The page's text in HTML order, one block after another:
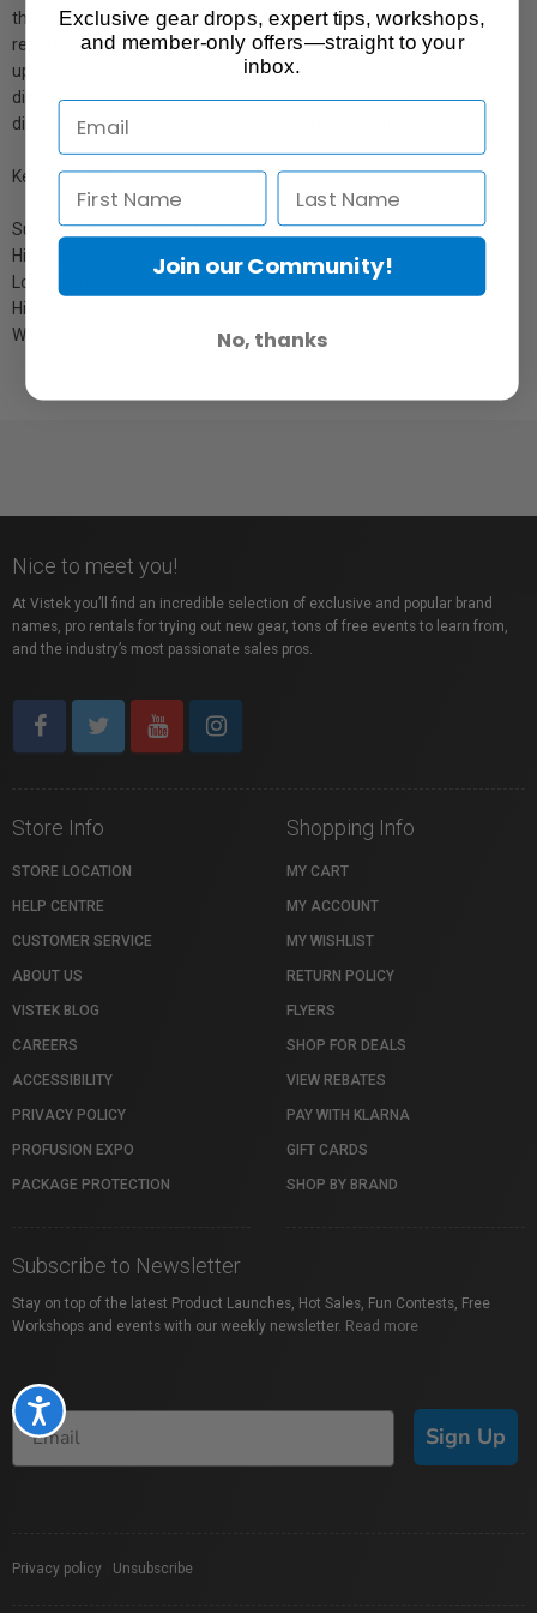
Accessibility
the K6 and K6P powering modules. It is especially suitable for
reporting, film and broadcast location applications and for picking
up quiet signals in noisy or acoustically live environments as it
discriminates against sound not emanating from the main pick-up
direction. Matt black, anodised, scratch-resistant finish.
Key Features
Super-cardioid/lobar pick-up pattern
Highly directional
Low inherent self-noise
High sensitivity
Wide frequency response
Nice to meet you!
At Vistek you’ll find an incredible selection of exclusive and popular brand
names, pro rentals for trying out new gear, tons of free events to learn from,
and the industry’s most passionate sales pros.
Store Info
STORE LOCATION
HELP CENTRE
CUSTOMER SERVICE
ABOUT US
VISTEK BLOG
CAREERS
ACCESSIBILITY
PRIVACY POLICY
PROFUSION EXPO
PACKAGE PROTECTION
Shopping Info
MY CART
MY ACCOUNT
MY WISHLIST
RETURN POLICY
FLYERS
SHOP FOR DEALS
VIEW REBATES
PAY WITH KLARNA
GIFT CARDS
SHOP BY BRAND
Subscribe to Newsletter
Stay on top of the latest Product Launches, Hot Sales, Fun Contests, Free
Workshops and events with our weekly newsletter. Read more
Sign Up
Privacy policy Unsubscribe
Exclusive gear drops, expert tips, workshops,
and member-only offers—straight to your
inbox.
Join our Community!
No, thanks